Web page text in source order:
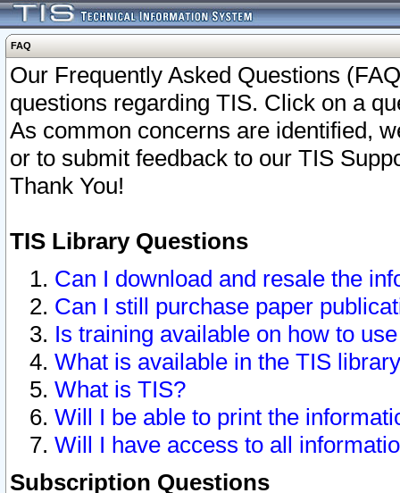
FAQ
Our Frequently Asked Questions
questions regarding TIS. Click on a
As common concerns are identified,
or to submit feedback to our TIS
Thank You!
TIS Library Questions
Can I download and resale the
Can I still purchase paper
Is training available on how to
What is available in the TIS
What is TIS?
Will I be able to print the
Will I have access to all
Subscription Questions